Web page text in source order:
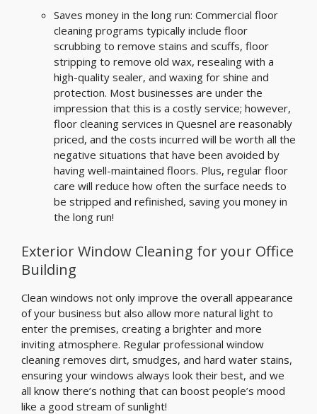
Saves money in the long run: Commercial floor
cleaning programs typically include floor
scrubbing to remove stains and scuffs, floor
stripping to remove old wax, resealing with a
high-quality sealer, and waxing for shine and
protection. Most businesses are under the
impression that this is a costly service; however,
floor cleaning services in Quesnel are reasonably
priced, and the costs incurred will be worth all the
negative situations that have been avoided by
having well-maintained floors. Plus, regular floor
care will reduce how often the surface needs to
be stripped and refinished, saving you money in
the long run!
Exterior Window Cleaning for your Office
Building
Clean windows not only improve the overall appearance
of your business but also allow more natural light to
enter the premises, creating a brighter and more
inviting atmosphere. Regular professional window
cleaning removes dirt, smudges, and hard water stains,
ensuring your windows always look their best, and we
all know there’s nothing that can boost people’s mood
like a good stream of sunlight!